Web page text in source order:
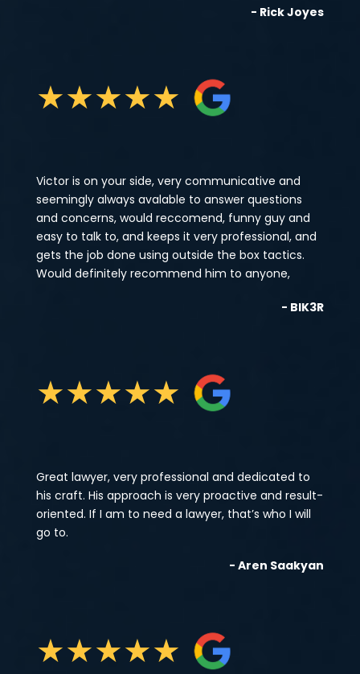
- Rick Joyes
★★★★★
Victor is on your side, very communicative and
seemingly always avalable to answer questions
and concerns, would reccomend, funny guy and
easy to talk to, and keeps it very professional, and
gets the job done using outside the box tactics.
Would definitely recommend him to anyone,
- BIK3R
★★★★★
Great lawyer, very professional and dedicated to
his craft. His approach is very proactive and result-
oriented. If I am to need a lawyer, that’s who I will
go to.
- Aren Saakyan
★★★★★